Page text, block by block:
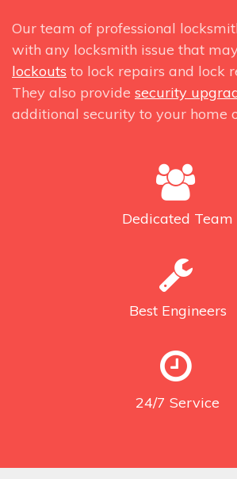
Our team of professional
with any locksmith issue that
lockouts to lock repairs and lock
They also provide security
additional security to your home
Dedicated Team
Best Engineers
24/7 Service